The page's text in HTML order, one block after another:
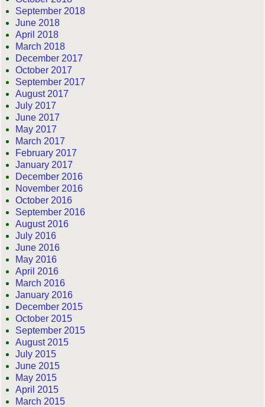
September 2018
June 2018
April 2018
March 2018
December 2017
October 2017
September 2017
August 2017
July 2017
June 2017
May 2017
March 2017
February 2017
January 2017
December 2016
November 2016
October 2016
September 2016
August 2016
July 2016
June 2016
May 2016
April 2016
March 2016
January 2016
December 2015
October 2015
September 2015
August 2015
July 2015
June 2015
May 2015
April 2015
March 2015